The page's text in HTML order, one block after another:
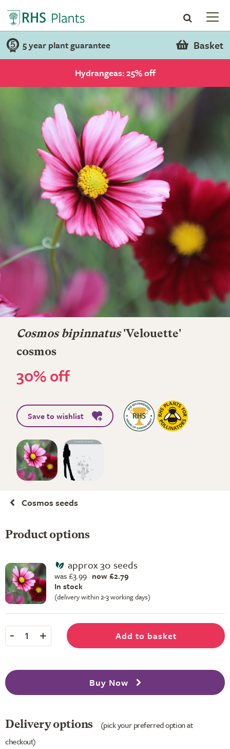
5 year plant guarantee Basket
Hydrangeas: 25% off
Cosmos bipinnatus'Velouette'
cosmos
30% off
Save to wishlist
Cosmos seeds
Product options
approx 30 seeds
was £3.99 now £2.79
In stock
(delivery within 2-3 working days)
- 1 + Add to basket
Buy Now
Delivery options
(pick your preferred option at
checkout)